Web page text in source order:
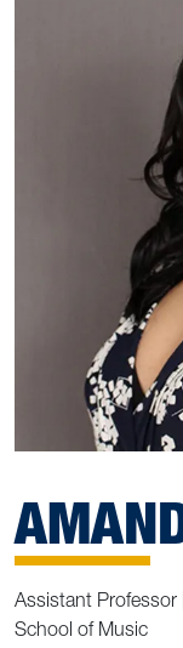
Assistant Professor
School of Music